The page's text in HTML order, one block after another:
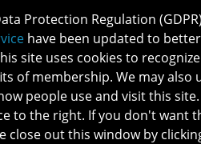
NOVEMBER 2023
Protection Regulation
have been updated to
site uses cookies to
of membership. We may also
people use and visit this site.
to the right. If you don't want
close out this window by